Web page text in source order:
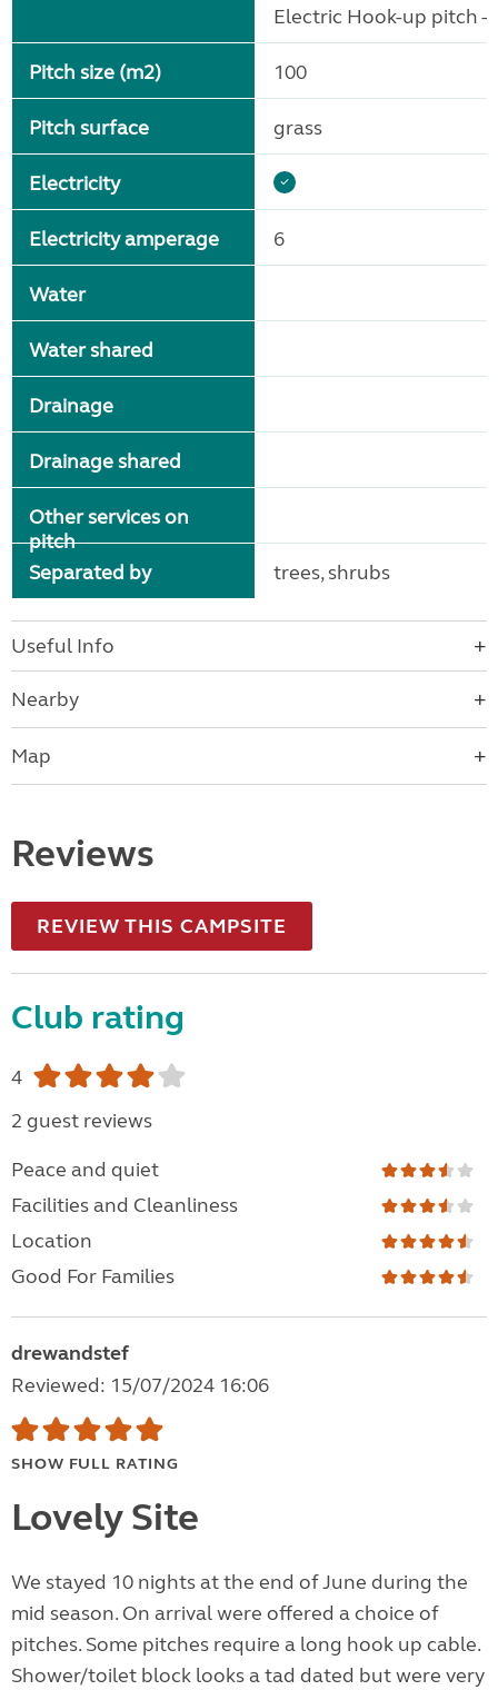
Pitch size (m2)
Pitch surface
Electricity
Electricity amperage
Water
Water shared
Drainage
Drainage shared
Other services on
pitch
Separated by
Electric Hook-up pitch -
100
grass
6
trees, shrubs
Useful Info
Nearby
Map
Reviews
REVIEW THIS CAMPSITE
Club rating
4
2 guest reviews
Peace and quiet
Facilities and Cleanliness
Location
Good For Families
drewandstef
Reviewed: 15/07/2024 16:06
SHOW FULL RATING
Lovely Site
We stayed 10 nights at the end of June during the
mid season. On arrival were offered a choice of
pitches. Some pitches require a long hook up cable.
Shower/toilet block looks a tad dated but were very